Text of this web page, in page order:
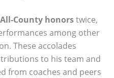
All-County honorstwice,
among other
These accolades
to his team and
from coaches and peers